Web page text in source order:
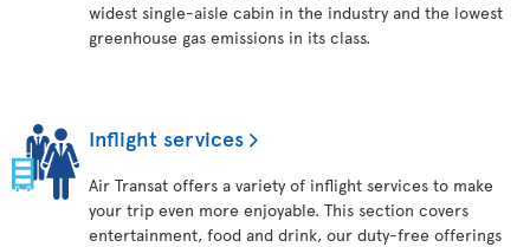
widest single-aisle cabin in the industry and the lowest
greenhouse gas emissions in its class.
Inflight services
Air Transat offers a variety of inflight services to make
your trip even more enjoyable. This section covers
entertainment, food and drink, our duty-free offerings